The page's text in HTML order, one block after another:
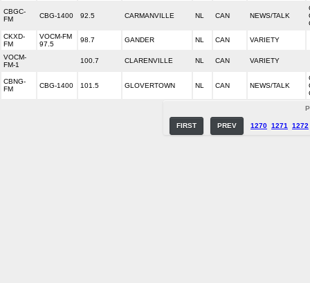
CBGC-
FM
CBG-1400 92.5 CARMANVILLE NL CAN NEWS/TALK
CKXD-
FM
VOCM-FM
97.5
98.7 GANDER NL CAN VARIETY
VOCM-
FM-1
100.7 CLARENVILLE NL CAN VARIETY
CBNG-
FM
CBG-1400 101.5 GLOVERTOWN NL CAN NEWS/TALK
FIRST PREV 1270 1271 1272